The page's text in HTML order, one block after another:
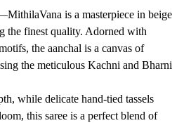
is a masterpiece in beige
the finest quality. Adorned with
the aanchal is a canvas of
the meticulous Kachni and Bharni
while delicate hand-tied tassels
this saree is a perfect blend of